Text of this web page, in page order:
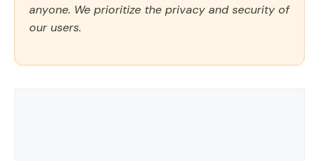
anyone. We prioritize the privacy and security of
our users.